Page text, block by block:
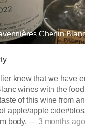
Chenin
knew that we have
wines with the
of this wine from
apple/apple cider/
body. — 3 months ago